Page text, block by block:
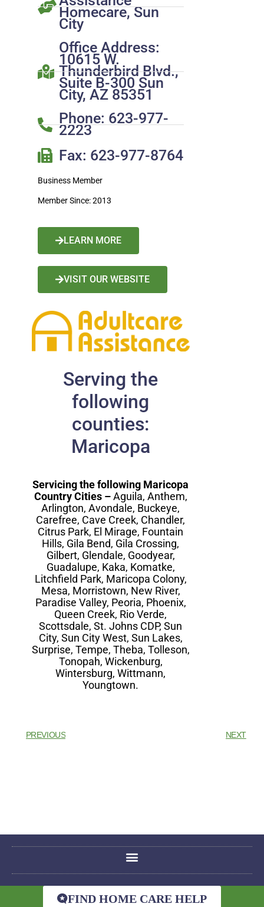
Homecare, Sun
City
Office Address:
10615 W.
Thunderbird Blvd.,
Suite B-300 Sun
City, AZ 85351
Phone: 623-977-
2223
Fax: 623-977-8764
Business Member
Member Since: 2013
LEARN MORE
VISIT OUR WEBSITE
Serving the
following
counties:
Maricopa
Servicing the following Maricopa
Country Cities –Aguila, Anthem,
Arlington, Avondale, Buckeye,
Carefree, Cave Creek, Chandler,
Citrus Park, El Mirage, Fountain
Hills, Gila Bend, Gila Crossing,
Gilbert, Glendale, Goodyear,
Guadalupe, Kaka, Komatke,
Litchfield Park, Maricopa Colony,
Mesa, Morristown, New River,
Paradise Valley, Peoria, Phoenix,
Queen Creek, Rio Verde,
Scottsdale, St. Johns CDP, Sun
City, Sun City West, Sun Lakes,
Surprise, Tempe, Theba, Tolleson,
Tonopah, Wickenburg,
Wintersburg, Wittmann,
Youngtown.
PREVIOUS NEXT
FIND HOME CARE HELP